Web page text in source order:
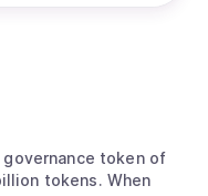
governance token of
tokens. When